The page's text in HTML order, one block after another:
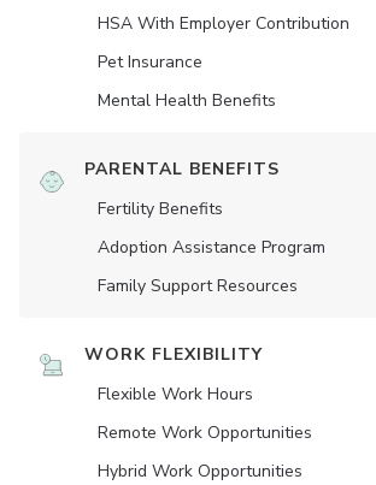
HSA With Employer Contribution
Pet Insurance
Mental Health Benefits
PARENTAL BENEFITS
Fertility Benefits
Adoption Assistance Program
Family Support Resources
WORK FLEXIBILITY
Flexible Work Hours
Remote Work Opportunities
Hybrid Work Opportunities